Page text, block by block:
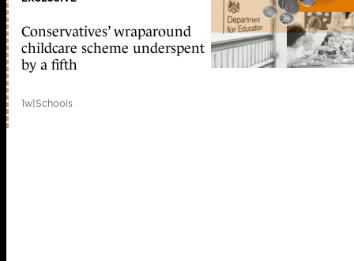
Conservatives’ wraparound
childcare scheme underspent
by a fifth
1w|Schools